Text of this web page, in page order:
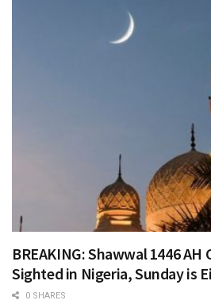
BREAKING: Shawwal 1446 AH
Sighted in Nigeria, Sunday is
0 SHARES